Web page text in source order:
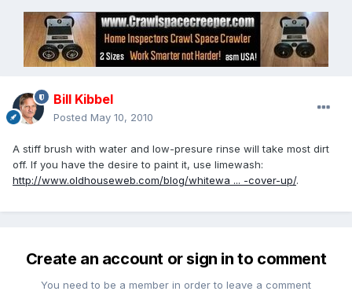
Bill Kibbel
Posted May 10, 2010
A stiff brush with water and low-presure rinse will take most dirt
off. If you have the desire to paint it, use limewash:
http://www.oldhouseweb.com/blog/whitewa ... -cover-up/.
Create an account or sign in to comment
You need to be a member in order to leave a comment